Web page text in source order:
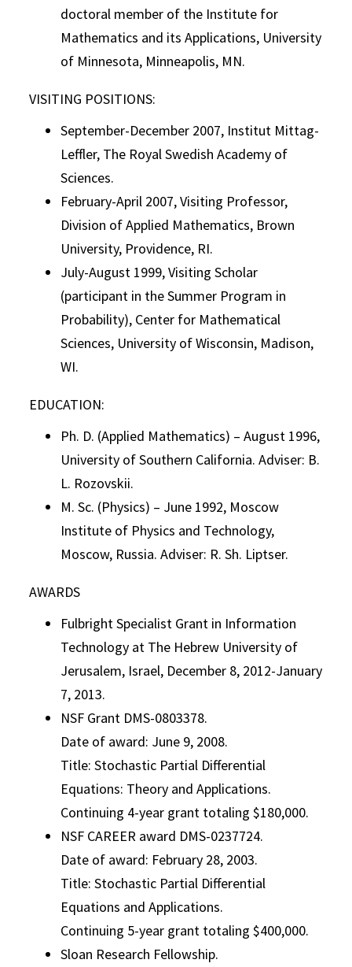
doctoral member of the Institute for
Mathematics and its Applications, University
of Minnesota, Minneapolis, MN.
VISITING POSITIONS:
September-December 2007, Institut Mittag-
Leffler, The Royal Swedish Academy of
Sciences.
February-April 2007, Visiting Professor,
Division of Applied Mathematics, Brown
University, Providence, RI.
July-August 1999, Visiting Scholar
(participant in the Summer Program in
Probability), Center for Mathematical
Sciences, University of Wisconsin, Madison,
WI.
EDUCATION:
Ph. D. (Applied Mathematics) – August 1996,
University of Southern California. Adviser: B.
L. Rozovskii.
M. Sc. (Physics) – June 1992, Moscow
Institute of Physics and Technology,
Moscow, Russia. Adviser: R. Sh. Liptser.
AWARDS
Fulbright Specialist Grant in Information
Technology at The Hebrew University of
Jerusalem, Israel, December 8, 2012-January
7, 2013.
NSF Grant DMS-0803378.
Date of award: June 9, 2008.
Title: Stochastic Partial Differential
Equations: Theory and Applications.
Continuing 4-year grant totaling $180,000.
NSF CAREER award DMS-0237724.
Date of award: February 28, 2003.
Title: Stochastic Partial Differential
Equations and Applications.
Continuing 5-year grant totaling $400,000.
Sloan Research Fellowship.